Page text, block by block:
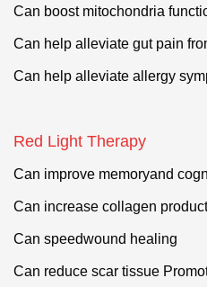
Can boost mitochondria
Can help alleviate gut pain
Can help alleviate allergy
Red Light Therapy
Can improve memoryand
Can increase collagen
Can speedwound healing
Can reduce scar tissue